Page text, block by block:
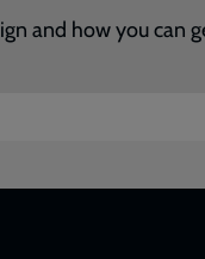
and how you can